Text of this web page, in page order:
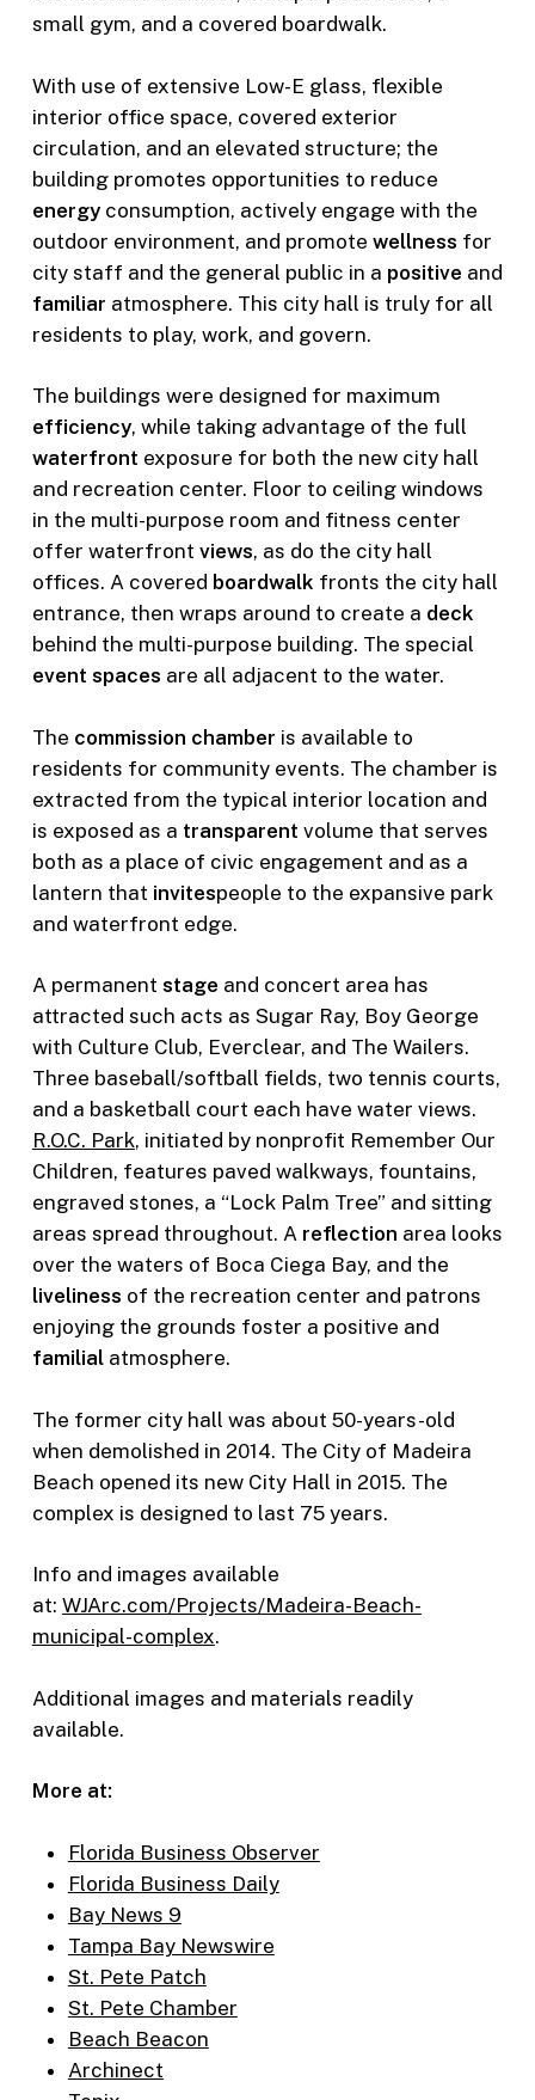
small gym, and a covered boardwalk.
With use of extensive Low-E glass, flexible
interior office space, covered exterior
circulation, and an elevated structure; the
building promotes opportunities to reduce
energyconsumption, actively engage with the
outdoor environment, and promote wellness for
city staff and the general public in a positive and
familiar atmosphere. This city hall is truly for all
residents to play, work, and govern.
The buildings were designed for maximum
efficiency, while taking advantage of the full
waterfront exposure for both the new city hall
and recreation center. Floor to ceiling windows
in the multi-purpose room and fitness center
offer waterfront views, as do the city hall
offices. A covered boardwalk fronts the city hall
entrance, then wraps around to create a deck
behind the multi-purpose building. The special
event spaces are all adjacent to the water.
The commission chamber is available to
residents for community events. The chamber is
extracted from the typical interior location and
is exposed as a transparent volume that serves
both as a place of civic engagement and as a
lantern that invitespeople to the expansive park
and waterfront edge.
A permanent stage and concert area has
attracted such acts as Sugar Ray, Boy George
with Culture Club, Everclear, and The Wailers.
Three baseball/softball fields, two tennis courts,
and a basketball court each have water views.
R.O.C. Park, initiated by nonprofit Remember Our
Children, features paved walkways, fountains,
engraved stones, a “Lock Palm Tree” and sitting
areas spread throughout. A reflection area looks
over the waters of Boca Ciega Bay, and the
liveliness of the recreation center and patrons
enjoying the grounds foster a positive and
familialatmosphere.
The former city hall was about 50-years-old
when demolished in 2014. The City of Madeira
Beach opened its new City Hall in 2015. The
complex is designed to last 75 years.
Info and images available
at: WJArc.com/Projects/Madeira-Beach-
municipal-complex.
Additional images and materials readily
available.
More at:
Florida Business Observer
Florida Business Daily
Bay News 9
Tampa Bay Newswire
St. Pete Patch
St. Pete Chamber
Beach Beacon
Archinect